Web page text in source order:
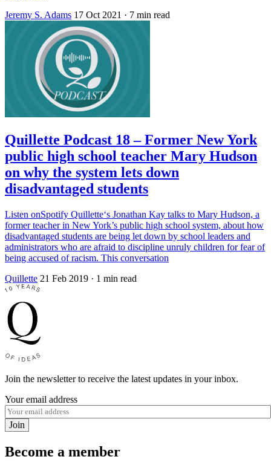
Jeremy S. Adams 17 Oct 2021 · 7 min read
Quillette Podcast 18 – Former New York
public high school teacher Mary Hudson
on why the system lets down
disadvantaged students
Listen onSpotify Quillette‘s Jonathan Kay talks to Mary Hudson, a
former teacher in New York’s public high school system, about how
disadvantaged students are being let down by school leaders and
administrators who are afraid to discipline unruly children for fear of
being accused of racism. This conversation
Quillette 21 Feb 2019 · 1 min read
Join the newsletter to receive the latest updates in your inbox.
Your email address
Join
Become a member